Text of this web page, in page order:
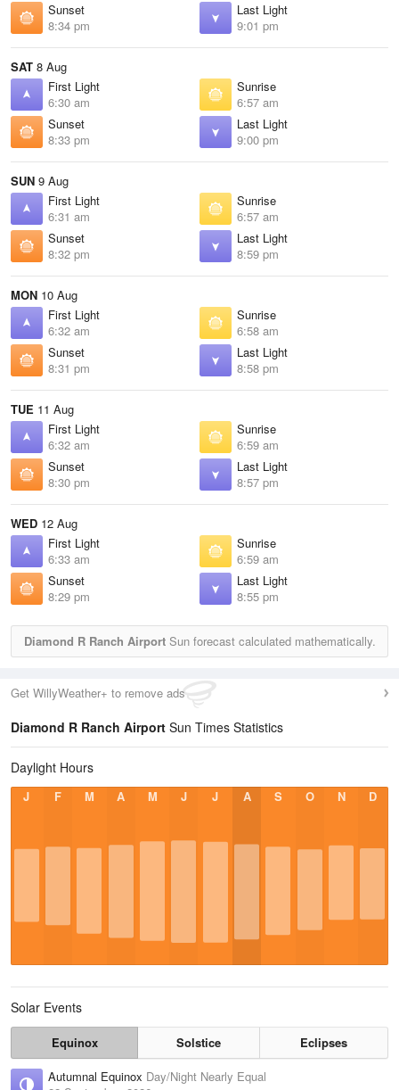
Sunset
8:34 pm
Last Light
9:01 pm
SAT 8 Aug
First Light
6:30 am
Sunrise
6:57 am
Sunset
8:33 pm
Last Light
9:00 pm
SUN 9 Aug
First Light
6:31 am
Sunrise
6:57 am
Sunset
8:32 pm
Last Light
8:59 pm
MON 10 Aug
First Light
6:32 am
Sunrise
6:58 am
Sunset
8:31 pm
Last Light
8:58 pm
TUE 11 Aug
First Light
6:32 am
Sunrise
6:59 am
Sunset
8:30 pm
Last Light
8:57 pm
WED 12 Aug
First Light
6:33 am
Sunrise
6:59 am
Sunset
8:29 pm
Last Light
8:55 pm
Diamond R Ranch AirportSun forecast calculated mathematically.
Get WillyWeather+ to remove ads
Diamond R Ranch Airport Sun Times Statistics
Daylight Hours
J F M A M J J A S O N D
Solar Events
Equinox Solstice
Eclipses
Autumnal Equinox Day/Night Nearly Equal